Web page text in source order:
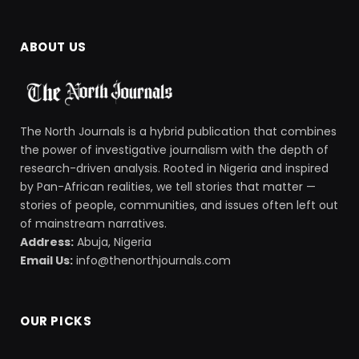
ABOUT US
The North Journals is a hybrid publication that combines
the power of investigative journalism with the depth of
research-driven analysis. Rooted in Nigeria and inspired
by Pan-African realities, we tell stories that matter —
stories of people, communities, and issues often left out
of mainstream narratives.
Address: Abuja, Nigeria
Email Us: info@thenorthjournals.com
OUR PICKS